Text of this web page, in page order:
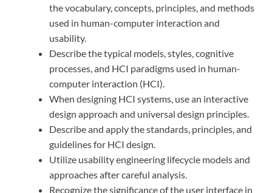
the vocabulary, concepts, principles, and methods
used in human-computer interaction and
usability.
Describe the typical models, styles, cognitive
processes, and HCI paradigms used in human-
computer interaction (HCI).
When designing HCI systems, use an interactive
design approach and universal design principles.
Describe and apply the standards, principles, and
guidelines for HCI design.
Utilize usability engineering lifecycle models and
approaches after careful analysis.
Recognize the significance of the user interface in